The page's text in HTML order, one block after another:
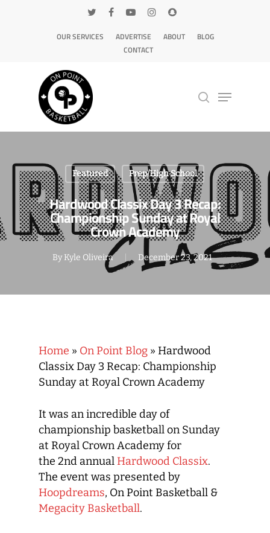
OUR SERVICES ADVERTISE ABOUT
BLOG
CONTACT
Featured Prep/High School
Hardwood Classix Day 3 Recap:
Championship Sunday at Royal
Crown Academy
By Kyle Oliveira December 23, 2021
Home » On Point Blog » Hardwood
Classix Day 3 Recap: Championship
Sunday at Royal Crown Academy
It was an incredible day of
championship basketball on Sunday
at Royal Crown Academy for
the 2nd annual Hardwood Classix.
The event was presented by
Hoopdreams, On Point Basketball &
Megacity Basketball.